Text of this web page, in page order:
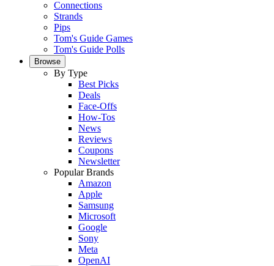
Connections
Strands
Pips
Tom's Guide Games
Tom's Guide Polls
Browse
By Type
Best Picks
Deals
Face-Offs
How-Tos
News
Reviews
Coupons
Newsletter
Popular Brands
Amazon
Apple
Samsung
Microsoft
Google
Sony
Meta
OpenAI